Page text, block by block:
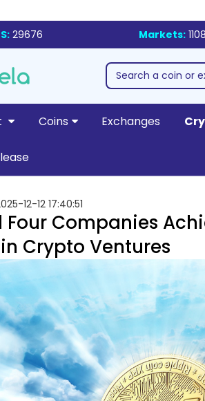
29676 Markets:
Coins Exchanges
12-12 17:40:51
Four Companies
Crypto Ventures